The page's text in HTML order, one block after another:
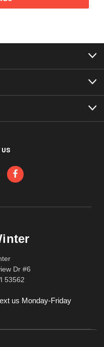
Dr #6
53562
us Monday-Friday